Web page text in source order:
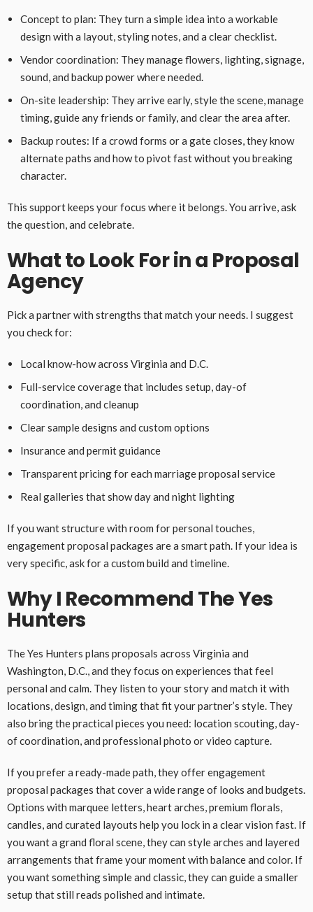
Concept to plan: They turn a simple idea into a workable
design with a layout, styling notes, and a clear checklist.
Vendor coordination: They manage flowers, lighting, signage,
sound, and backup power where needed.
On-site leadership: They arrive early, style the scene, manage
timing, guide any friends or family, and clear the area after.
Backup routes: If a crowd forms or a gate closes, they know
alternate paths and how to pivot fast without you breaking
character.
This support keeps your focus where it belongs. You arrive, ask
the question, and celebrate.
What to Look For in a Proposal
Agency
Pick a partner with strengths that match your needs. I suggest
you check for:
Local know-how across Virginia and D.C.
Full-service coverage that includes setup, day-of
coordination, and cleanup
Clear sample designs and custom options
Insurance and permit guidance
Transparent pricing for each marriage proposal service
Real galleries that show day and night lighting
If you want structure with room for personal touches,
engagement proposal packages are a smart path. If your idea is
very specific, ask for a custom build and timeline.
Why I Recommend The Yes
Hunters
The Yes Hunters plans proposals across Virginia and
Washington, D.C., and they focus on experiences that feel
personal and calm. They listen to your story and match it with
locations, design, and timing that fit your partner’s style. They
also bring the practical pieces you need: location scouting, day-
of coordination, and professional photo or video capture.
If you prefer a ready-made path, they offer engagement
proposal packages that cover a wide range of looks and budgets.
Options with marquee letters, heart arches, premium florals,
candles, and curated layouts help you lock in a clear vision fast. If
you want a grand floral scene, they can style arches and layered
arrangements that frame your moment with balance and color. If
you want something simple and classic, they can guide a smaller
setup that still reads polished and intimate.